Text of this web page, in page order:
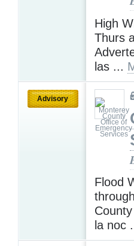
High
Thurs
las ...
Advisory
Flood
la noc